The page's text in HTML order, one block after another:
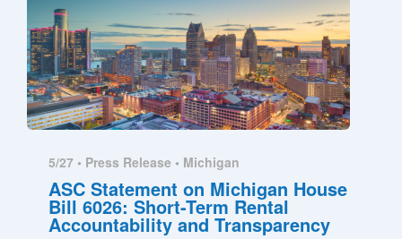
5/27 • Press Release • Michigan
ASC Statement on Michigan House
Bill 6026: Short-Term Rental
Accountability and Transparency